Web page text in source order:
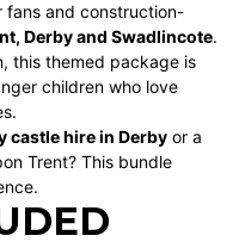
fans and construction-
Derby and Swadlincote.
this themed package is
children who love
castle hire in Derby or a
Trent? This bundle